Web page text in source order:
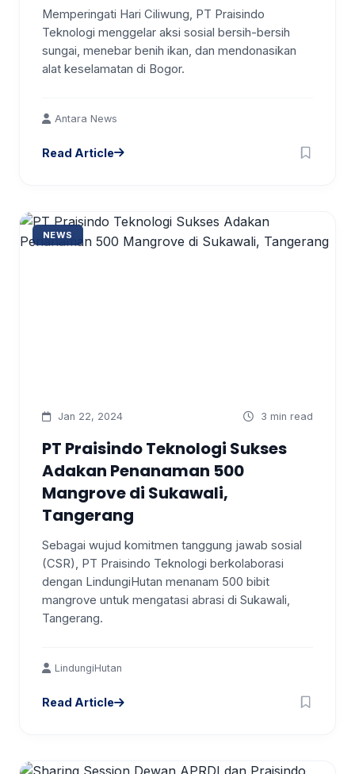
Memperingati Hari Ciliwung, PT Praisindo
Teknologi menggelar aksi sosial bersih-bersih
sungai, menebar benih ikan, dan mendonasikan
alat keselamatan di Bogor.
Antara News
Read Article
NEWS
Jan 22, 2024 3 min read
PT Praisindo Teknologi Sukses
Adakan Penanaman 500
Mangrove di Sukawali,
Tangerang
Sebagai wujud komitmen tanggung jawab sosial
(CSR), PT Praisindo Teknologi berkolaborasi
dengan LindungiHutan menanam 500 bibit
mangrove untuk mengatasi abrasi di Sukawali,
Tangerang.
LindungiHutan
Read Article